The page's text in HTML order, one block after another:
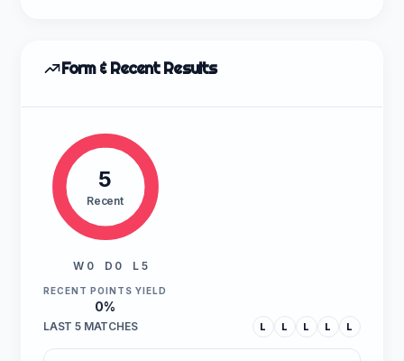
Form & Recent Results
5
Recent
W 0 D 0 L 5
RECENT POINTS YIELD
0%
LAST 5 MATCHES L L L L L